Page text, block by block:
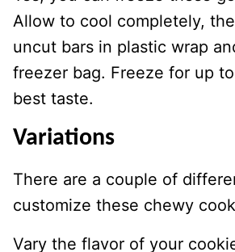
Allow to cool completely,
uncut bars in plastic wrap
freezer bag. Freeze for up
best taste.
Variations
There are a couple of
customize these chewy
Vary the flavor of your